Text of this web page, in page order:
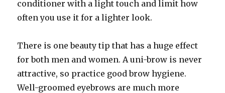
conditioner with a light touch and limit how
often you use it for a lighter look.
There is one beauty tip that has a huge effect
for both men and women. A uni-brow is never
attractive, so practice good brow hygiene.
Well-groomed eyebrows are much more